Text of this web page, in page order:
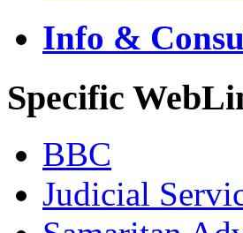
Info &
Specific
BBC
Judicial